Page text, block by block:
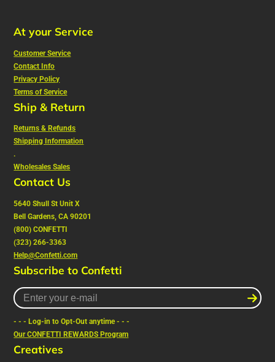
At your Service
Customer Service
Contact Info
Privacy Policy
Terms of Service
Ship & Return
Returns & Refunds
Shipping Information
.
Wholesales Sales
Contact Us
5640 Shull St Unit X
Bell Gardens, CA 90201
(800) CONFETTI
(323) 266-3363
Help@Confetti.com
Subscribe to Confetti
Enter
your
mail
- - - Log-in to Opt-Out anytime - - -
Our CONFETTI REWARDS Program
Creatives